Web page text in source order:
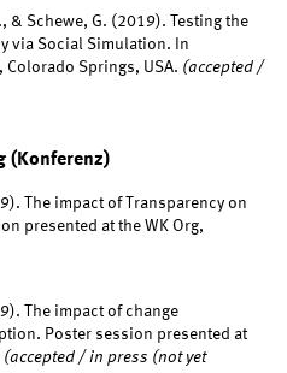
& Schewe, G. (2019). Testing the
via Social Simulation. In
, Colorado Springs, USA. (accepted /
(Konferenz)
The impact of Transparency on
presented at the WK Org,
The impact of change
Poster session presented at
(accepted / in press (not yet